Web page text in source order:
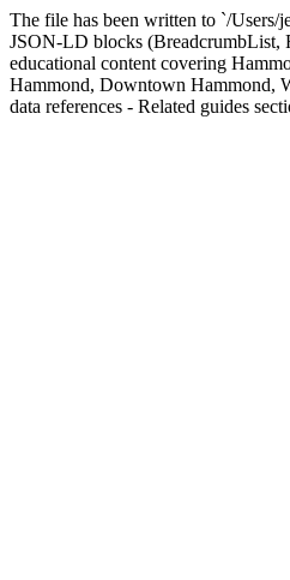
The file has been written to `/Users/
JSON-LD blocks (BreadcrumbList,
educational content covering
Hammond, Downtown Hammond,
data references - Related guides